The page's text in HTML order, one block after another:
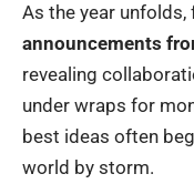
As the year
announcements
revealing
under wraps for
best ideas often
world by storm.